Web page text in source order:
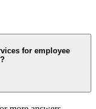
for employee